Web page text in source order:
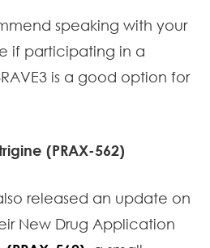
speaking with your
if participating in a
is a good option for
(PRAX-562)
released an update on
New Drug Application